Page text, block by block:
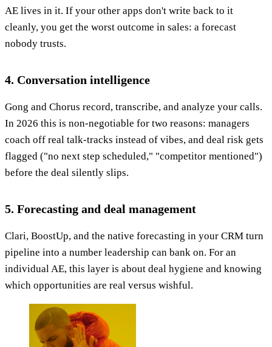
AE lives in it. If your other apps don't write back to it
cleanly, you get the worst outcome in sales: a forecast
nobody trusts.
4. Conversation intelligence
Gong and Chorus record, transcribe, and analyze your calls.
In 2026 this is non-negotiable for two reasons: managers
coach off real talk-tracks instead of vibes, and deal risk gets
flagged ("no next step scheduled," "competitor mentioned")
before the deal silently slips.
5. Forecasting and deal management
Clari, BoostUp, and the native forecasting in your CRM turn
pipeline into a number leadership can bank on. For an
individual AE, this layer is about deal hygiene and knowing
which opportunities are real versus wishful.